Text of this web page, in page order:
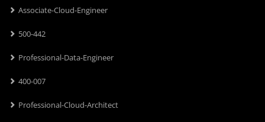
Associate-Cloud-Engineer
500-442
Professional-Data-Engineer
400-007
Professional-Cloud-Architect